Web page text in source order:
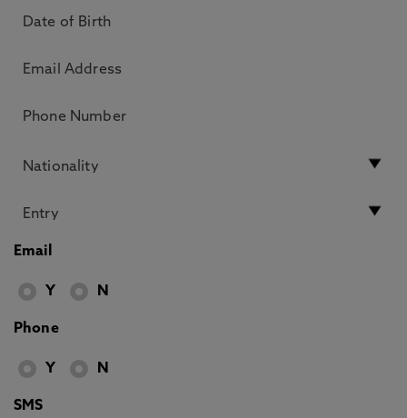
Email
Y N
Phone
Y N
SMS